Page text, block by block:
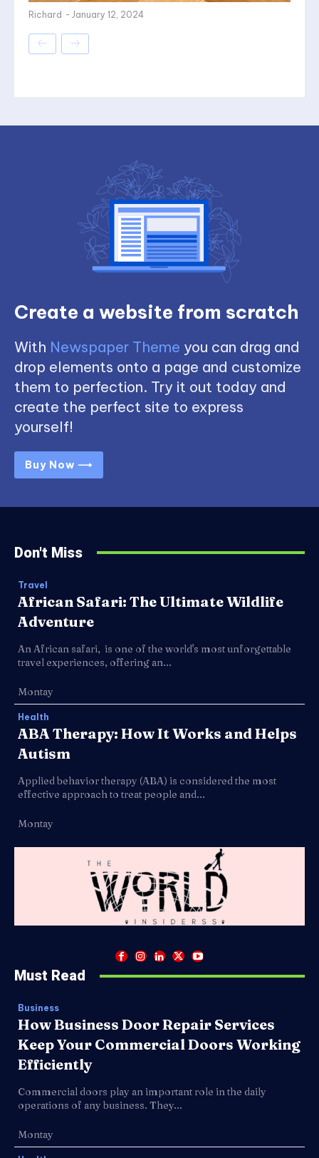
Richard - January 12, 2024
Create a website from scratch
With Newspaper Theme you can drag and
drop elements onto a page and customize
them to perfection. Try it out today and
create the perfect site to express
yourself!
Buy Now ⟶
Don't Miss
Travel
African Safari: The Ultimate Wildlife
Adventure
An African safari, is one of the world's most unforgettable
travel experiences, offering an...
Montay
Health
ABA Therapy: How It Works and Helps
Autism
Applied behavior therapy (ABA) is considered the most
effective approach to treat people and...
Montay
Must Read
Business
How Business Door Repair Services
Keep Your Commercial Doors Working
Efficiently
Commercial doors play an important role in the daily
operations of any business. They...
Montay